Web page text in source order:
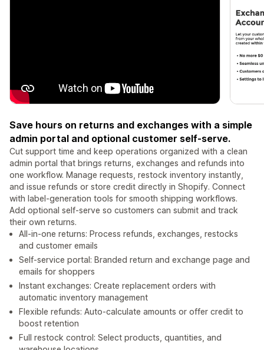
Save hours on returns and exchanges with a simple
admin portal and optional customer self-serve.
Cut support time and keep operations organized with a clean
admin portal that brings returns, exchanges and refunds into
one workflow. Manage requests, restock inventory instantly,
and issue refunds or store credit directly in Shopify. Connect
with label-generation tools for smooth shipping workflows.
Add optional self-serve so customers can submit and track
their own returns.
All-in-one returns: Process refunds, exchanges, restocks
and customer emails
Self-service portal: Branded return and exchange page and
emails for shoppers
Instant exchanges: Create replacement orders with
automatic inventory management
Flexible refunds: Auto-calculate amounts or offer credit to
boost retention
Full restock control: Select products, quantities, and